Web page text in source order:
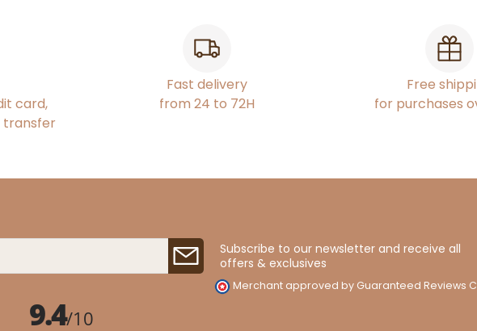
card,
transfer
Fast delivery
from 24 to 72H
Free
for purchases
Subscribe to our newsletter and receive all
offers & exclusives
Merchant approved by Guaranteed Reviews